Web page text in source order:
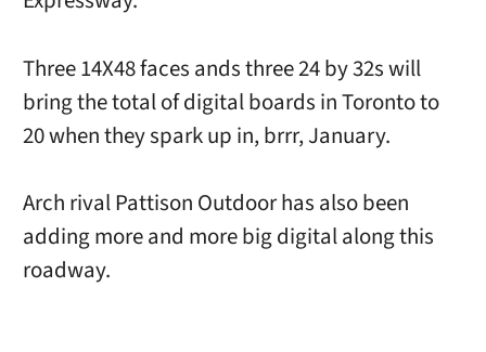
Three 14X48 faces ands three 24 by 32s will
bring the total of digital boards in Toronto to
20 when they spark up in, brrr, January.
Arch rival Pattison Outdoor has also been
adding more and more big digital along this
roadway.